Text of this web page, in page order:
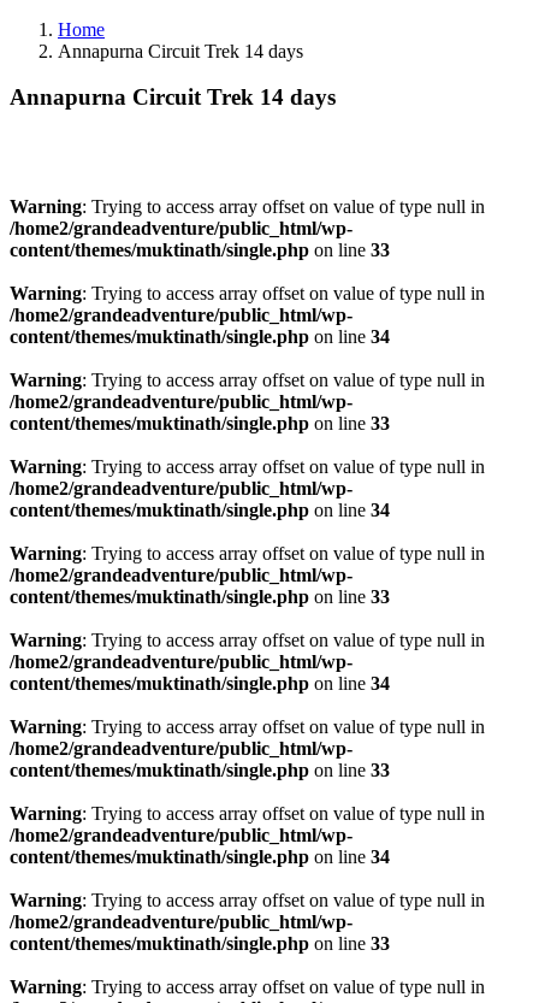
Home
Annapurna Circuit Trek 14 days
Annapurna Circuit Trek 14 days
Warning: Trying to access array offset on value of type null in
/home2/grandeadventure/public_html/wp-
content/themes/muktinath/single.php on line 33
Warning: Trying to access array offset on value of type null in
/home2/grandeadventure/public_html/wp-
content/themes/muktinath/single.php on line 34
Warning: Trying to access array offset on value of type null in
/home2/grandeadventure/public_html/wp-
content/themes/muktinath/single.php on line 33
Warning: Trying to access array offset on value of type null in
/home2/grandeadventure/public_html/wp-
content/themes/muktinath/single.php on line 34
Warning: Trying to access array offset on value of type null in
/home2/grandeadventure/public_html/wp-
content/themes/muktinath/single.php on line 33
Warning: Trying to access array offset on value of type null in
/home2/grandeadventure/public_html/wp-
content/themes/muktinath/single.php on line 34
Warning: Trying to access array offset on value of type null in
/home2/grandeadventure/public_html/wp-
content/themes/muktinath/single.php on line 33
Warning: Trying to access array offset on value of type null in
/home2/grandeadventure/public_html/wp-
content/themes/muktinath/single.php on line 34
Warning: Trying to access array offset on value of type null in
/home2/grandeadventure/public_html/wp-
content/themes/muktinath/single.php on line 33
Warning: Trying to access array offset on value of type null in